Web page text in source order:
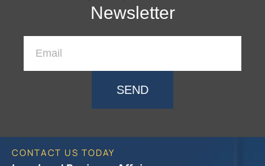
Newsletter
SEND
CONTACT US TODAY